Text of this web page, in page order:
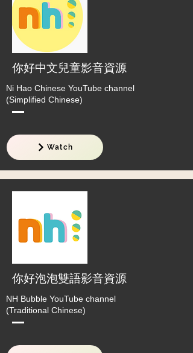
你好中文兒童影音資源
Ni Hao Chinese YouTube channel
(Simplified Chinese)
Watch
你好泡泡雙語影音資源
NH Bubble YouTube channel
(Traditional Chinese)